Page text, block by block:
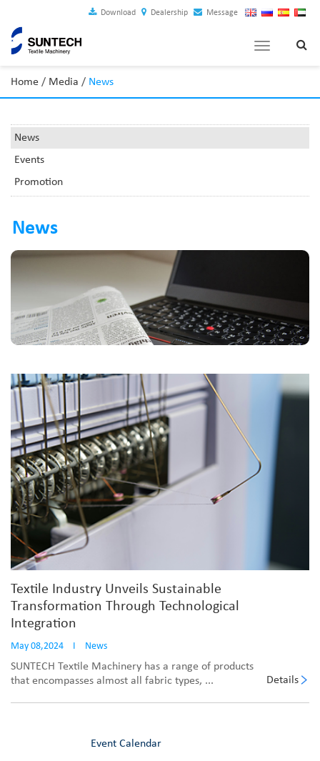
Download Dealership Message
Toggle
Home / Media / News
News
Events
Promotion
News
Textile Industry Unveils Sustainable
Transformation Through Technological
Integration
May 08,2024 I News
SUNTECH Textile Machinery has a range of products
that encompasses almost all fabric types, ...
Details
Event Calendar